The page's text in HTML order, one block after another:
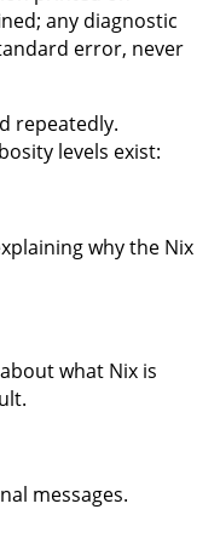
any diagnostic
error, never
repeatedly.
levels exist:
why the Nix
what Nix is
messages.